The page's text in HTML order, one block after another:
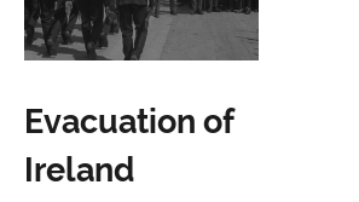
Evacuation of
Ireland